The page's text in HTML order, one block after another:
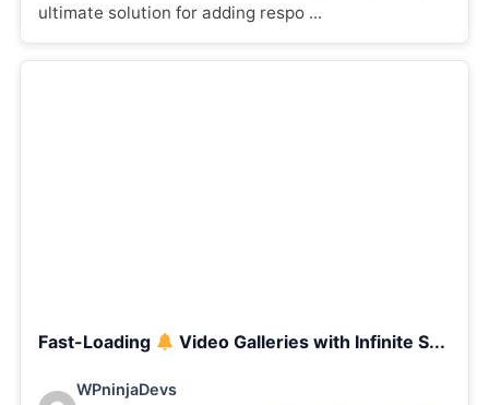
ultimate solution for adding respo ...
Fast-Loading Video Galleries with Infinite S...
VideoWPninjaDevs